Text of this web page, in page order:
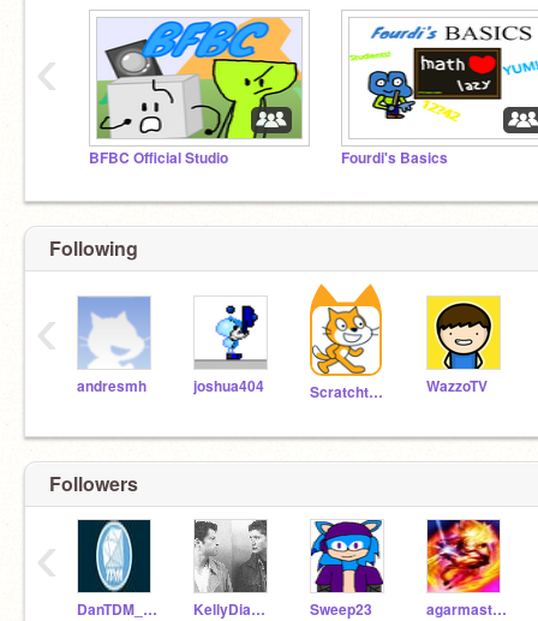
BFBC Official Studio Fourdi's Basics
‹
Following
andresmh joshua404 Scratchteam WazzoTV
‹
Followers
DanTDM_YOUTUBE KellyDiamonds Sweep23 agarmaster-EPIC
‹